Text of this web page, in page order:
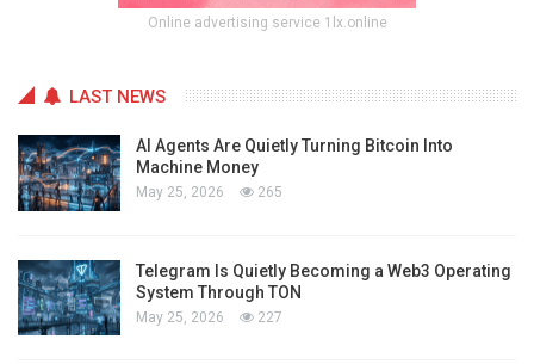
Online advertising service 1lx.online
LAST NEWS
AI Agents Are Quietly Turning Bitcoin Into
Machine Money
May 25, 2026 265
Telegram Is Quietly Becoming a Web3 Operating
System Through TON
May 25, 2026 227